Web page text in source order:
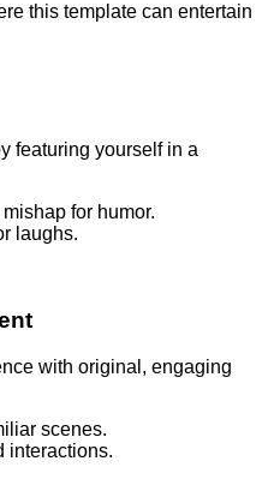
this template can entertain
featuring yourself in a
for humor.
laughs.
with original, engaging
scenes.
interactions.